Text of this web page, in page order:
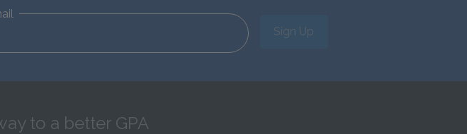
Sign Up
to a better GPA